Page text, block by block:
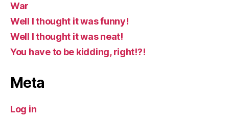
War
Well I thought it was funny!
Well I thought it was neat!
You have to be kidding, right!?!
Meta
Log in